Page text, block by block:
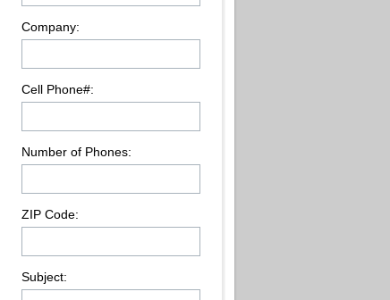
Company:
Cell Phone#:
Number of Phones:
ZIP Code:
Subject: